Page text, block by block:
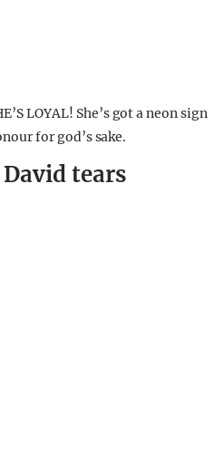
LOYAL! She’s got a neon sign
for god’s sake.
tears